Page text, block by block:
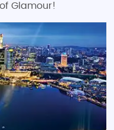
Glamour!